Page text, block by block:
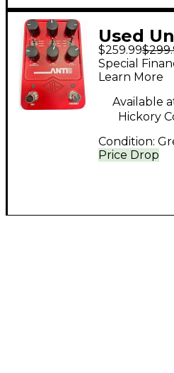
Used
anti
Guitar
$259.99
Price Drop
Special
Learn More
Available
Hickory
Condition: